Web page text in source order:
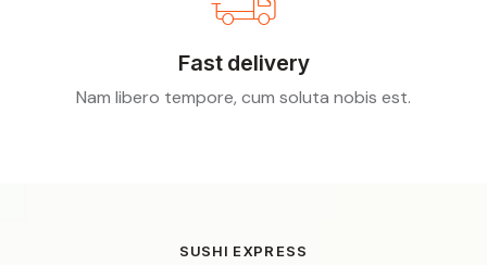
Fast delivery
Nam libero tempore, cum soluta nobis est.
SUSHI EXPRESS